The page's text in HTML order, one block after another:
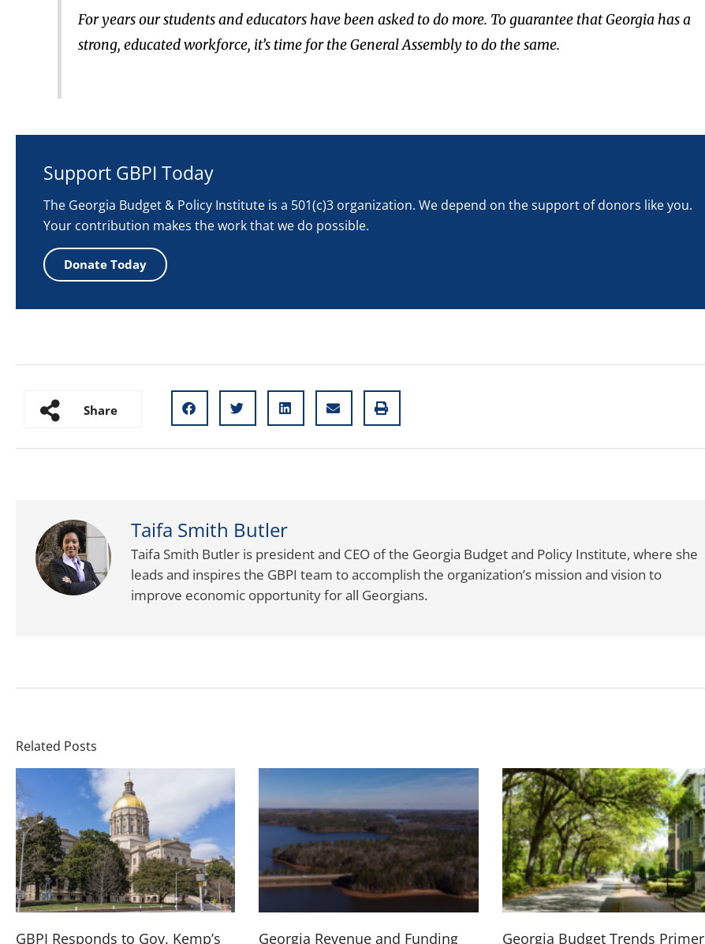
For years our students and educators have been asked to do more. To guarantee that Georgia has a
strong, educated workforce, it’s time for the General Assembly to do the same.
Support GBPI Today
The Georgia Budget & Policy Institute is a 501(c)3 organization. We depend on the support of donors like you.
Your contribution makes the work that we do possible.
Donate Today
Share
Taifa Smith Butler
Taifa Smith Butler is president and CEO of the Georgia Budget and Policy Institute, where she
leads and inspires the GBPI team to accomplish the organization’s mission and vision to
improve economic opportunity for all Georgians.
Related Posts
GBPI Responds to Gov. Kemp’s Georgia Revenue and Funding Georgia Budget Trends Primer